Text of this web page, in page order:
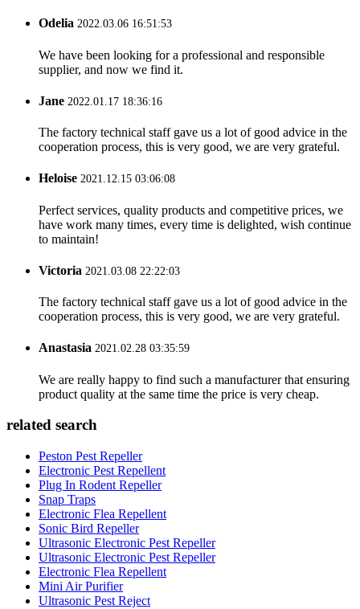
Odelia 2022.03.06 16:51:53
We have been looking for a professional and responsible
supplier, and now we find it.
Jane 2022.01.17 18:36:16
The factory technical staff gave us a lot of good advice in the
cooperation process, this is very good, we are very grateful.
Heloise 2021.12.15 03:06:08
Perfect services, quality products and competitive prices, we
have work many times, every time is delighted, wish continue
to maintain!
Victoria 2021.03.08 22:22:03
The factory technical staff gave us a lot of good advice in the
cooperation process, this is very good, we are very grateful.
Anastasia 2021.02.28 03:35:59
We are really happy to find such a manufacturer that ensuring
product quality at the same time the price is very cheap.
related search
Peston Pest Repeller
Electronic Pest Repellent
Plug In Rodent Repeller
Snap Traps
Electronic Flea Repellent
Sonic Bird Repeller
Ultrasonic Electronic Pest Repeller
Ultrasonic Electronic Pest Repeller
Electronic Flea Repellent
Mini Air Purifier
Ultrasonic Pest Reject